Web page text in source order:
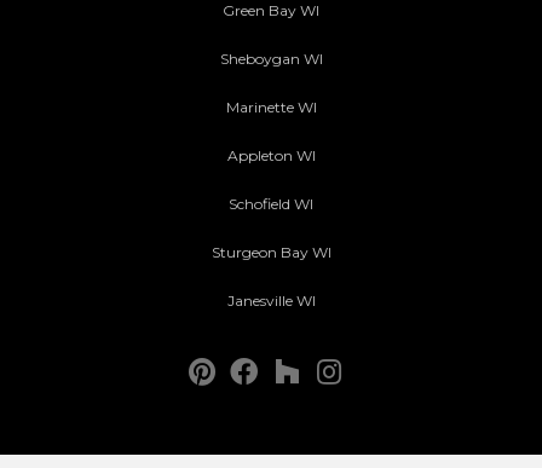
Green Bay WI
Sheboygan WI
Marinette WI
Appleton WI
Schofield WI
Sturgeon Bay WI
Janesville WI